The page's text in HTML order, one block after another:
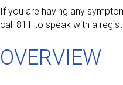
If you are having any
call 811 to speak with a
OVERVIEW